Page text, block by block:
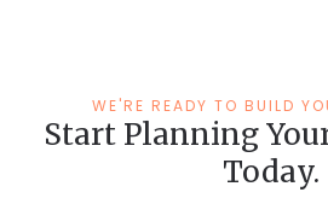
WE'RE READY TO BUILD
Start Planning
Today.